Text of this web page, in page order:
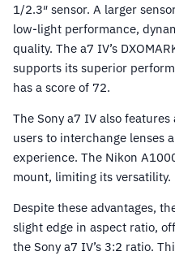
1/2.3″ sensor. A larger
low-light performance,
quality. The a7 IV’s
supports its superior
has a score of 72.
The Sony a7 IV also
users to interchange lenses
experience. The Nikon
mount, limiting its versatility.
Despite these advantages,
slight edge in aspect ratio,
the Sony a7 IV’s 3:2 ratio.